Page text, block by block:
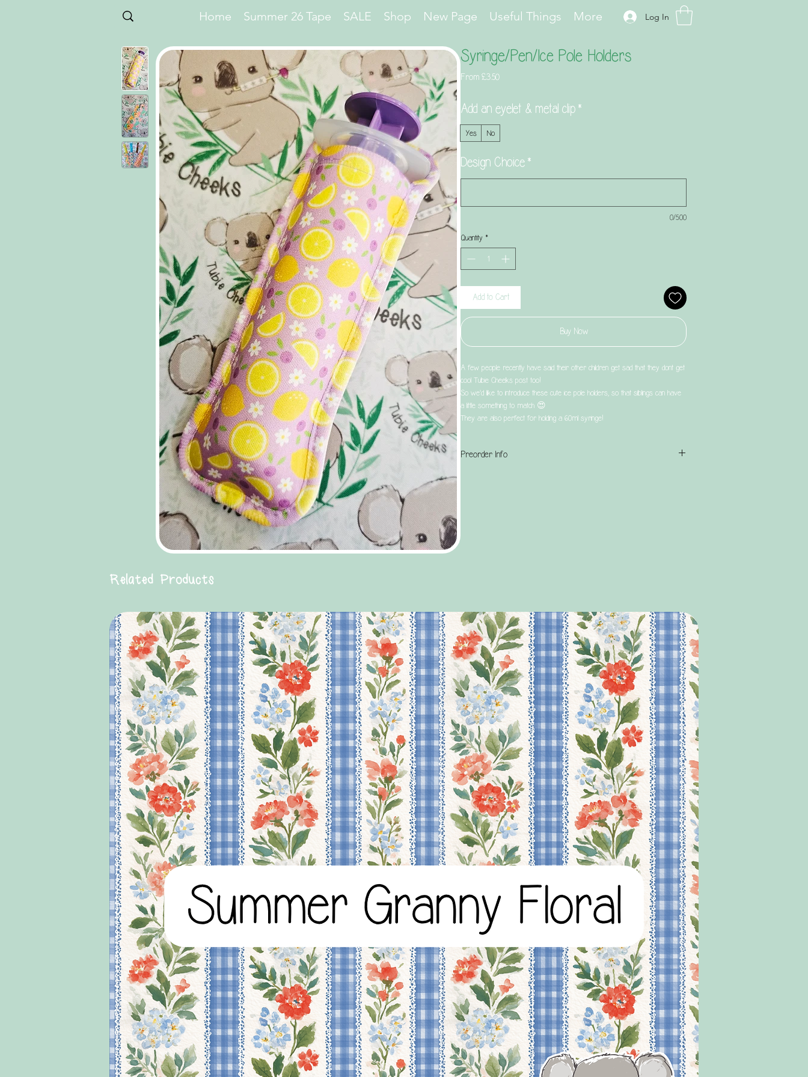
Home Summer 26 Tape SALE Shop New Page Useful Things More Log In
Syringe/Pen/Ice Pole Holders
From £3.50Sale
Add an eyelet & metal clip *
Yes No
Design Choice *
0/500
Quantity *
Add to Cart
Buy Now
A few people recently have said their other children get sad that they dont get
cool Tubie Cheeks post too!
So we'd like to introduce these cute ice pole holders, so that siblings can have
a little something to match 😍
They are also perfect for holding a 60ml syringe!
Preorder Info
Related Products